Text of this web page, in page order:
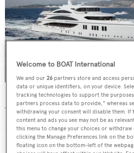
Jeff Brown
“The House of Yachting should
proper brand per sé,” says Marco
Benetti Group’s CEO. “It is a way
Welcome to BOAT International
We and our26 partners store and access
data or unique identifiers, on your device.
tracking technologies to support the
partners process data to provide," whereas
withdrawing your consent will disable them.
content and ads you see may not be as
this menu to change your choices or withdraw
clicking the Manage Preferences link on the
floating icon on the bottom-left of the